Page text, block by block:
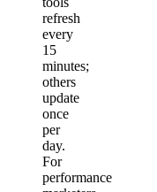
refresh
every
15
minutes;
others
update
once
per
day.
For
performance